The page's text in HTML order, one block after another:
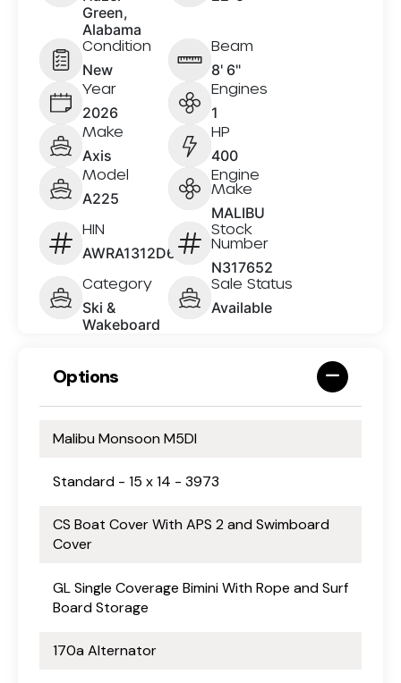
Green,
Alabama
Condition
New
Beam
8' 6"
Year
2026
Engines
1
Make
Axis
HP
400
Model
A225
Engine
Make
MALIBU
HIN
AWRA1312D626
Stock
Number
N317652
Category
Ski &
Wakeboard
Sale Status
Available
Options
Malibu Monsoon M5DI
Standard - 15 x 14 - 3973
CS Boat Cover With APS 2 and Swimboard
Cover
GL Single Coverage Bimini With Rope and Surf
Board Storage
170a Alternator